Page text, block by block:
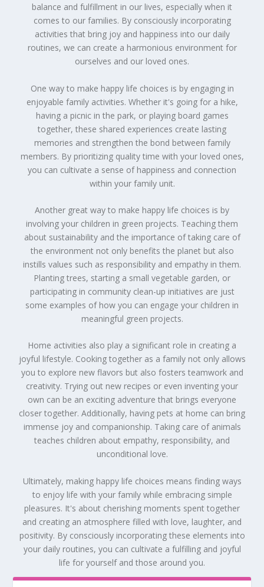
20 TIPS ON STARTING A HOME EXERCISE
PROGRAM TO LOS...
GROWING YOUR OWN HERBS AT HOME
TIPS TO MANAGING YOUR CHILDREN’S
SCREEN TIME
TIPS FOR MANAGING YOUR HOME INTERNET
HOTTEST CRAFTING TRENDS
balance and fulfillment in our lives, especially when it
comes to our families. By consciously incorporating
activities that bring joy and happiness into our daily
routines, we can create a harmonious environment for
ourselves and our loved ones.
One way to make happy life choices is by engaging in
enjoyable family activities. Whether it's going for a hike,
having a picnic in the park, or playing board games
together, these shared experiences create lasting
memories and strengthen the bond between family
members. By prioritizing quality time with your loved ones,
you can cultivate a sense of happiness and connection
within your family unit.
Another great way to make happy life choices is by
involving your children in green projects. Teaching them
about sustainability and the importance of taking care of
the environment not only benefits the planet but also
instills values such as responsibility and empathy in them.
Planting trees, starting a small vegetable garden, or
participating in community clean-up initiatives are just
some examples of how you can engage your children in
meaningful green projects.
Home activities also play a significant role in creating a
joyful lifestyle. Cooking together as a family not only allows
you to explore new flavors but also fosters teamwork and
creativity. Trying out new recipes or even inventing your
own can be an exciting adventure that brings everyone
closer together. Additionally, having pets at home can bring
immense joy and companionship. Taking care of animals
teaches children about empathy, responsibility, and
unconditional love.
Ultimately, making happy life choices means finding ways
to enjoy life with your family while embracing simple
pleasures. It's about cherishing moments spent together
and creating an atmosphere filled with love, laughter, and
positivity. By consciously incorporating these elements into
your daily routines, you can cultivate a fulfilling and joyful
life for yourself and those around you.